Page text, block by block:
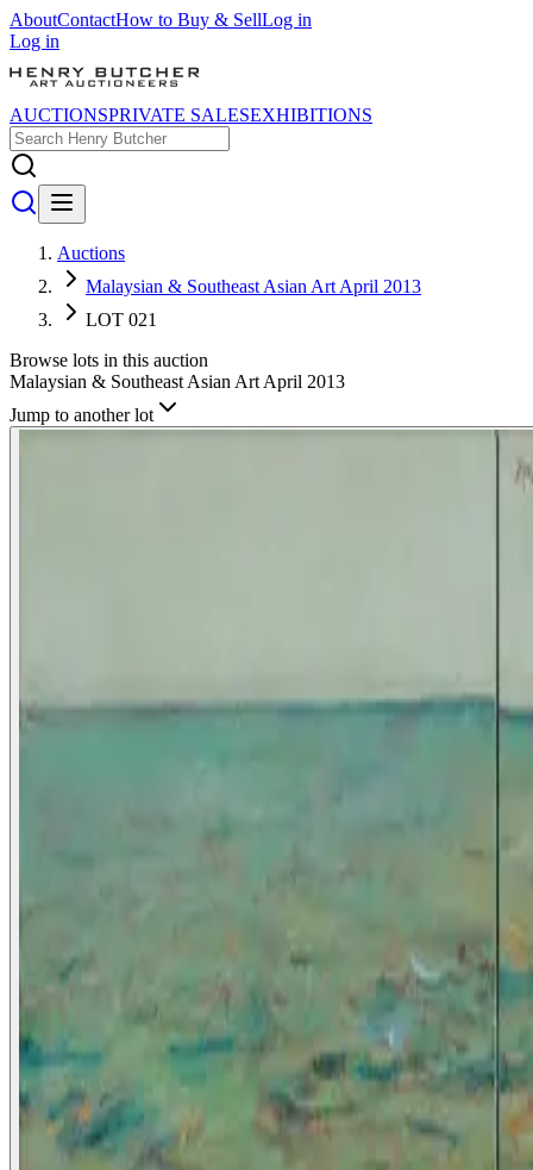
AboutContactHow to Buy & SellLog in
Log in
AUCTIONSPRIVATE SALESEXHIBITIONS
Auctions
Malaysian & Southeast Asian Art April 2013
LOT 021
Browse lots in this auction
Malaysian & Southeast Asian Art April 2013
Jump to another lot